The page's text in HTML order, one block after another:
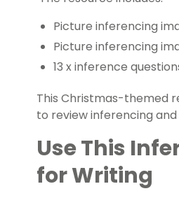
Picture inferencing
Picture inferencing
13 x inference
This Christmas-themed
to review inferencing
Use This
for Writing